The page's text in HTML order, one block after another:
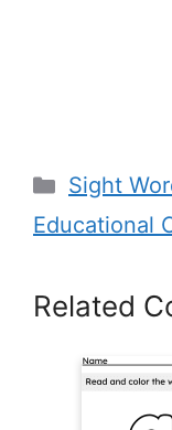
Sight
Educational
Related